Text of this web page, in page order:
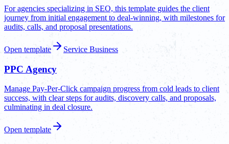
For agencies specializing in SEO, this template guides the client
journey from initial engagement to deal-winning, with milestones for
audits, calls, and proposal presentations.
Open template Service Business
PPC Agency
Manage Pay-Per-Click campaign progress from cold leads to client
success, with clear steps for audits, discovery calls, and proposals,
culminating in deal closure.
Open template